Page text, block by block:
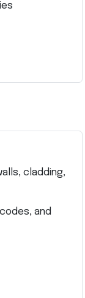
cladding,
and